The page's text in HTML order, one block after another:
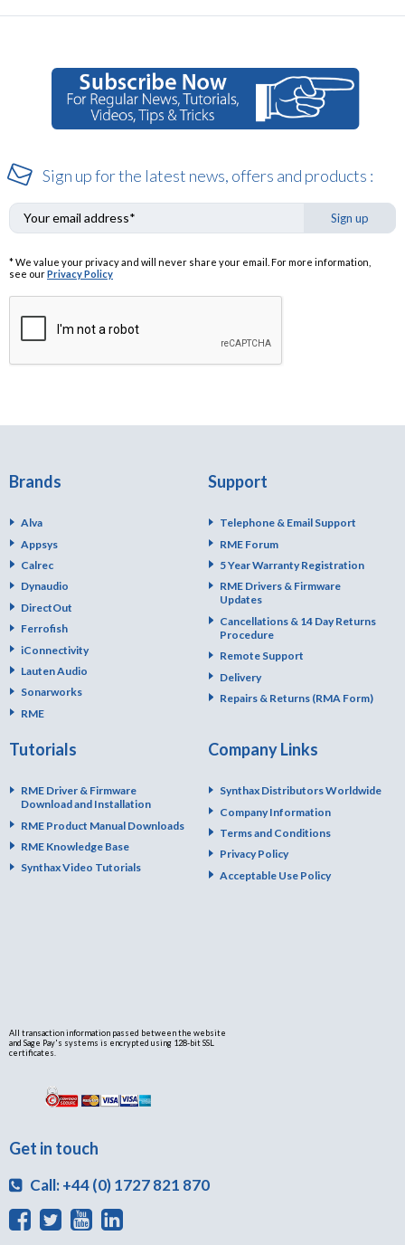
Sign up for the latest news, offers and products :
Sign up
* We value your privacy and will never share your email. For more information,
see ourPrivacy Policy
Brands
Alva
Appsys
Calrec
Dynaudio
DirectOut
Ferrofish
iConnectivity
Lauten Audio
Sonarworks
RME
Support
Telephone & Email Support
RME Forum
5 Year Warranty Registration
RME Drivers & Firmware
Updates
Cancellations & 14 Day Returns
Procedure
Remote Support
Delivery
Repairs & Returns (RMA Form)
Tutorials
RME Driver & Firmware
Download and Installation
RME Product Manual Downloads
RME Knowledge Base
Synthax Video Tutorials
Company Links
Synthax Distributors Worldwide
Company Information
Terms and Conditions
Privacy Policy
Acceptable Use Policy
All transaction information passed between the website
and Sage Pay's systems is encrypted using 128-bit SSL
certificates.
Get in touch
Call: +44 (0) 1727 821 870